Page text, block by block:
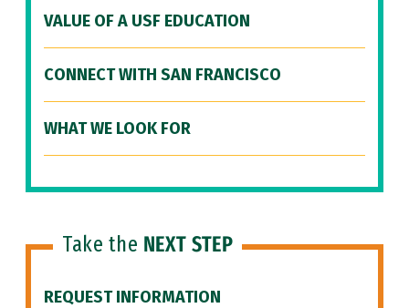
VALUE OF A USF EDUCATION
CONNECT WITH SAN FRANCISCO
WHAT WE LOOK FOR
Take the NEXT STEP
REQUEST INFORMATION